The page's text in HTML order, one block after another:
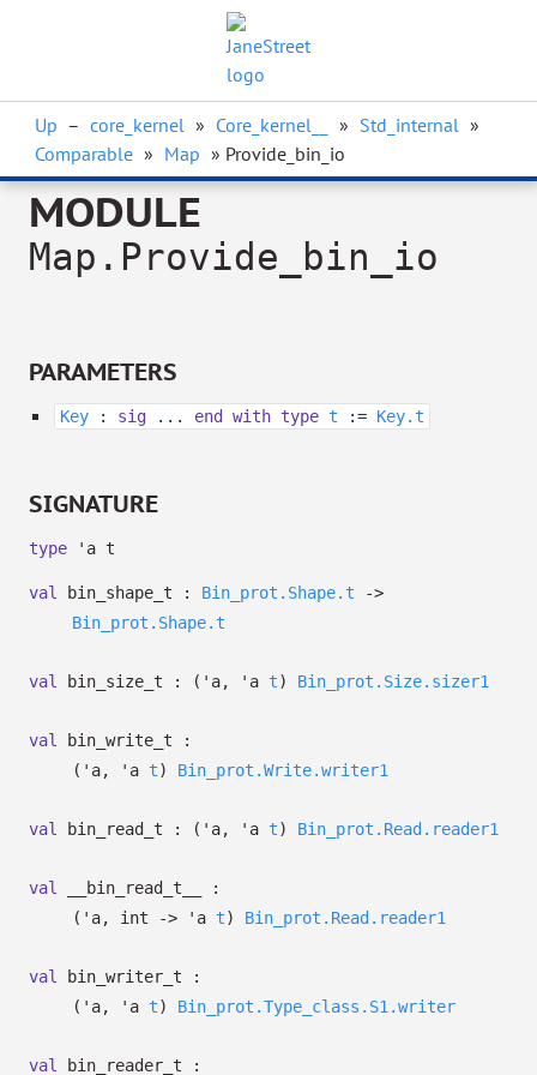
Up – core_kernel » Core_kernel__ » Std_internal »
Comparable » Map » Provide_bin_io
MODULE
Map.Provide_bin_io
PARAMETERS
Key : sig ... end with type t := Key.t
SIGNATURE
type 'a t
val bin_shape_t : Bin_prot.Shape.t
->
Bin_prot.Shape.t
val bin_size_t : ( 'a, 'a t) Bin_prot.Size.sizer1
val
bin_write_t :
( 'a, 'a t) Bin_prot.Write.writer1
val bin_read_t : ( 'a, 'a t) Bin_prot.Read.reader1
val
__bin_read_t__ :
( 'a, int -> 'a t) Bin_prot.Read.reader1
val
bin_writer_t :
( 'a, 'a t) Bin_prot.Type_class.S1.writer
val bin_reader_t :